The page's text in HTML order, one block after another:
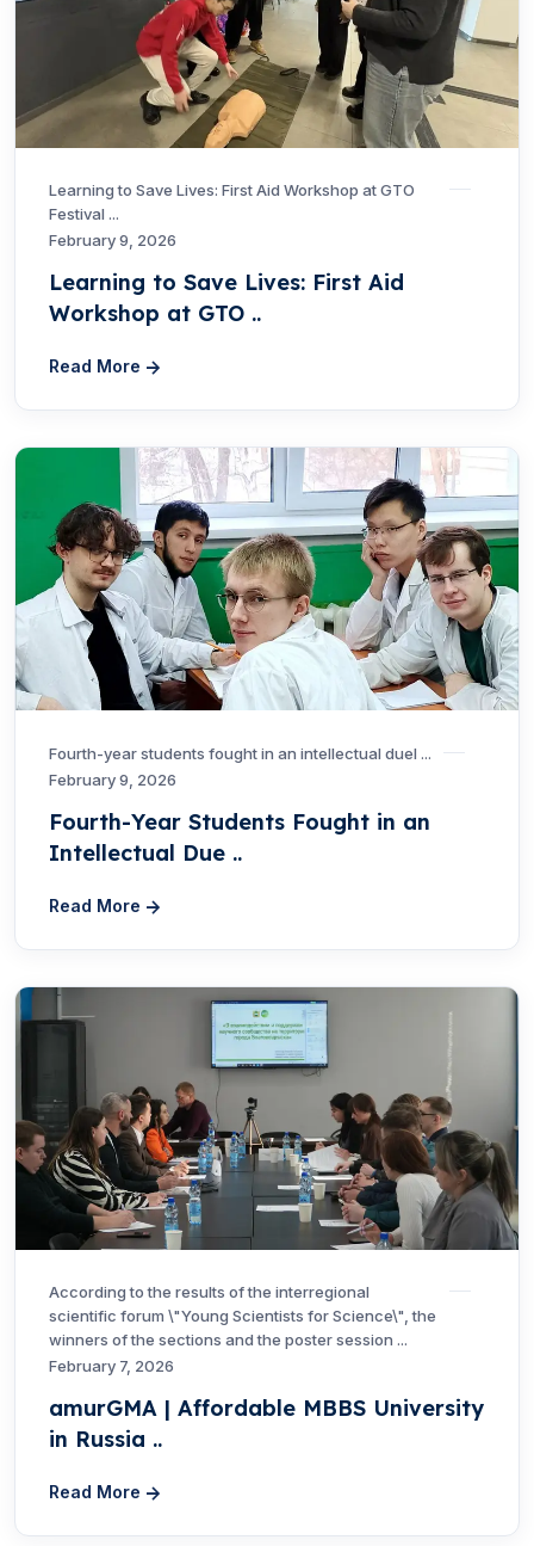
Learning to Save Lives: First Aid Workshop at GTO
Festival ...
February 9, 2026
Learning to Save Lives: First Aid
Workshop at GTO ..
Read More
Fourth-year students fought in an intellectual duel ...
February 9, 2026
Fourth-Year Students Fought in an
Intellectual Due ..
Read More
According to the results of the interregional
scientific forum \"Young Scientists for Science\", the
winners of the sections and the poster session ...
February 7, 2026
amurGMA | Affordable MBBS University
in Russia ..
Read More